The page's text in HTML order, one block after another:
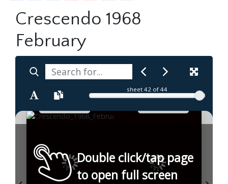
Crescendo 1968
February
sheet 42 of 44
Double click/tap page
to open full screen